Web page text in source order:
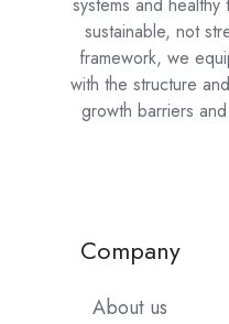
systems and
sustainable, not
framework, we
with the structure
growth barriers
Company
About us